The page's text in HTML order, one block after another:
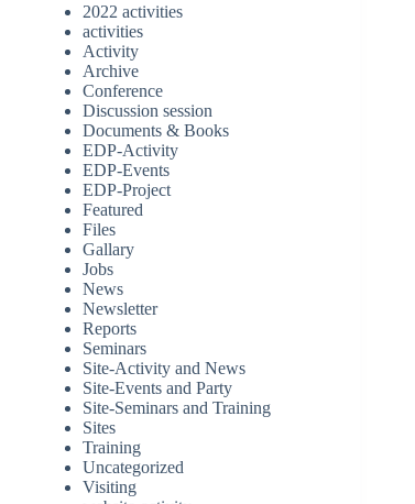
2022 activities
activities
Activity
Archive
Conference
Discussion session
Documents & Books
EDP-Activity
EDP-Events
EDP-Project
Featured
Files
Gallary
Jobs
News
Newsletter
Reports
Seminars
Site-Activity and News
Site-Events and Party
Site-Seminars and Training
Sites
Training
Uncategorized
Visiting